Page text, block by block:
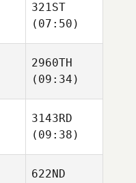
321ST
(07:50)
2960TH
(09:34)
3143RD
(09:38)
622ND